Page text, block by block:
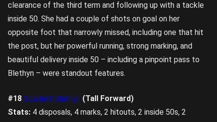
clearance of the third term and following up with a tackle
inside 50. She had a couple of shots on goal on her
opposite foot that narrowly missed, including one that hit
the post, but her powerful running, strong marking, and
beautiful delivery inside 50 – including a pinpoint pass to
Blethyn – were standout features.
#18 Scarlett Blethyn (Tall Forward)
Stats: 4 disposals, 4 marks, 2 hitouts, 2 inside 50s, 2